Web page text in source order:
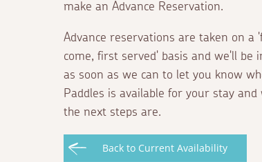
make an Advance Reservation.
Advance reservations are taken on a
come, first served' basis and we'll be
as soon as we can to let you know
Paddles is available for your stay and
the next steps are.
Back to Current Availability